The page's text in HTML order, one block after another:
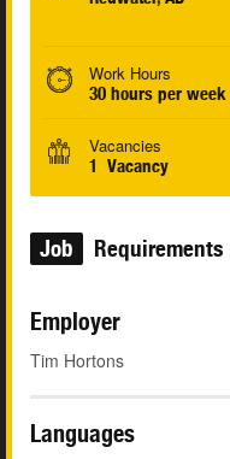
Work Hours
30 hours per week
Vacancies
1 Vacancy
Job Requirements
Employer
Tim Hortons
Languages